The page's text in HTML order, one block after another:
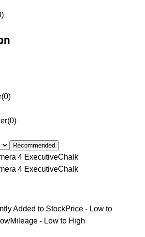
(0)
(0)
Recommended
4 ExecutiveChalk
4 ExecutiveChalk
Added to StockPrice - Low to
Mileage - Low to High